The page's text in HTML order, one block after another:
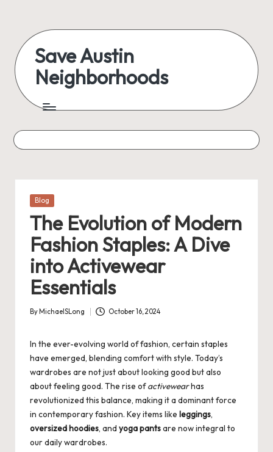
content
Save Austin
Neighborhoods
Austin
everything
Posted
Blog
The Evolution of Modern
Fashion Staples: A Dive
into Activewear
Essentials
Posted
By MichaelSLong October 16, 2024
In the ever-evolving world of fashion, certain staples
have emerged, blending comfort with style. Today’s
wardrobes are not just about looking good but also
about feeling good. The rise ofactivewearhas
revolutionized this balance, making it a dominant force
in contemporary fashion. Key items like leggings,
oversized hoodies, and yoga pantsare now integral to
our daily wardrobes.